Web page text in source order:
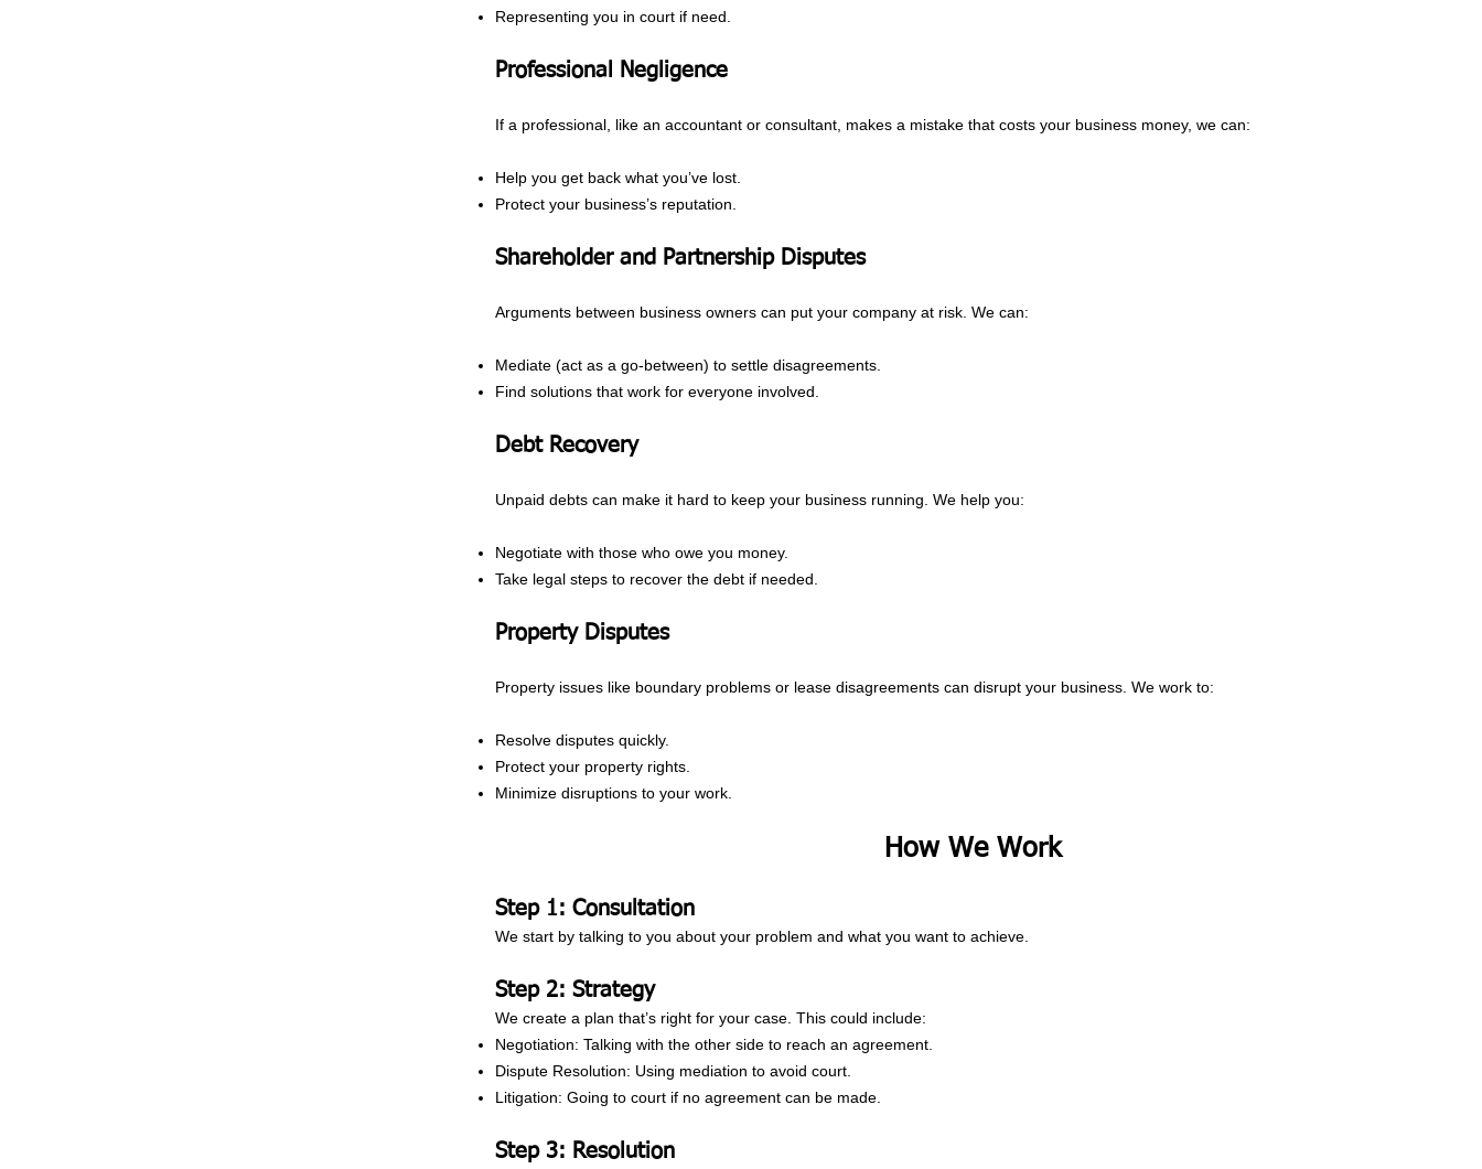
Representing you in court if need.
Professional Negligence
If a professional, like an accountant or consultant, makes a mistake that costs your business money, we can:
Help you get back what you’ve lost.
Protect your business’s reputation.
Shareholder and Partnership Disputes
Arguments between business owners can put your company at risk. We can:
Mediate (act as a go-between) to settle disagreements.
Find solutions that work for everyone involved.
Debt Recovery
Unpaid debts can make it hard to keep your business running. We help you:
Negotiate with those who owe you money.
Take legal steps to recover the debt if needed.
Property Disputes
Property issues like boundary problems or lease disagreements can disrupt your business. We work to:
Resolve disputes quickly.
Protect your property rights.
Minimize disruptions to your work.
How We Work
Step 1: Consultation
We start by talking to you about your problem and what you want to achieve.
Step 2: Strategy
We create a plan that’s right for your case. This could include:
Negotiation: Talking with the other side to reach an agreement.
Dispute Resolution: Using mediation to avoid court.
Litigation: Going to court if no agreement can be made.
Step 3: Resolution